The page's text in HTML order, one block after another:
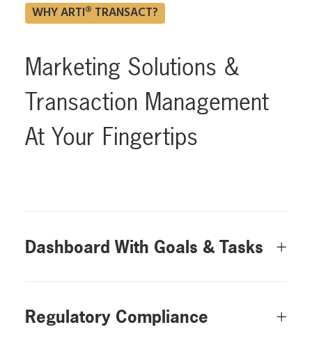
WHY ARTI® TRANSACT?
Marketing Solutions &
Transaction Management
At Your Fingertips
Dashboard With Goals & Tasks
Regulatory Compliance